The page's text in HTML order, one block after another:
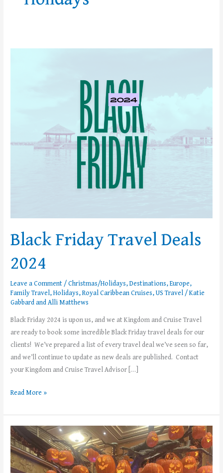
Black Friday Travel Deals
2024
Leave a Comment /Christmas/Holidays,Destinations,Europe,
Family Travel,Holidays,Royal Caribbean Cruises,US Travel /Katie
GabbardandAlli Matthews
Black Friday 2024 is upon us, and we at Kingdom and Cruise Travel
are ready to book some incredible Black Friday travel deals for our
clients! We’ve prepared a list of every travel deal we’ve seen so far,
and we’ll continue to update as new deals are published. Contact
your Kingdom and Cruise Travel Advisor […]
Read More »
3
Reasons
to
take